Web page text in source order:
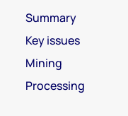
Summary
Key issues
Mining
Processing